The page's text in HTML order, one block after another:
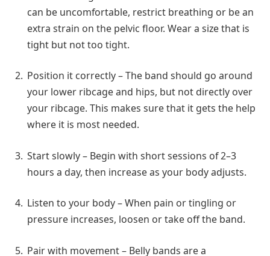
can be uncomfortable, restrict breathing or be an
extra strain on the pelvic floor. Wear a size that is
tight but not too tight.
Position it correctly – The band should go around
your lower ribcage and hips, but not directly over
your ribcage. This makes sure that it gets the help
where it is most needed.
Start slowly – Begin with short sessions of 2–3
hours a day, then increase as your body adjusts.
Listen to your body – When pain or tingling or
pressure increases, loosen or take off the band.
Pair with movement – Belly bands are a